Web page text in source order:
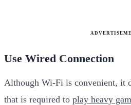
Use Wired Connection
Although Wi-Fi is convenient, it
that is required to play heavy